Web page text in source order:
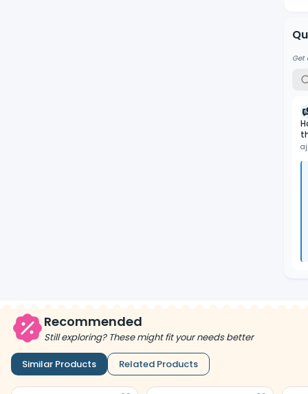
Get
Recommended
Still exploring? These might fit your needs better
Similar Products Related Products